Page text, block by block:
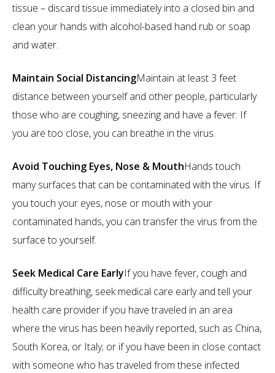
tissue – discard tissue immediately into a closed bin and
clean your hands with alcohol-based hand rub or soap
and water.
Maintain Social DistancingMaintain at least 3 feet
distance between yourself and other people, particularly
those who are coughing, sneezing and have a fever. If
you are too close, you can breathe in the virus.
Avoid Touching Eyes, Nose & MouthHands touch
many surfaces that can be contaminated with the virus. If
you touch your eyes, nose or mouth with your
contaminated hands, you can transfer the virus from the
surface to yourself.
Seek Medical Care EarlyIf you have fever, cough and
difficulty breathing, seek medical care early and tell your
health care provider if you have traveled in an area
where the virus has been heavily reported, such as China,
South Korea, or Italy; or if you have been in close contact
with someone who has traveled from these infected